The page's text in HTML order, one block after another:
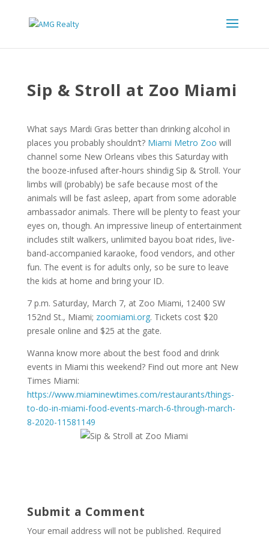
Sip & Stroll at Zoo Miami
What says Mardi Gras better than drinking alcohol in
places you probably shouldn’t? Miami Metro Zoo will
channel some New Orleans vibes this Saturday with
the booze-infused after-hours shindig Sip & Stroll. Your
limbs will (probably) be safe because most of the
animals will be fast asleep, apart from some adorable
ambassador animals. There will be plenty to feast your
eyes on, though. An impressive lineup of entertainment
includes stilt walkers, unlimited bayou boat rides, live-
band-accompanied karaoke, food vendors, and other
fun. The event is for adults only, so be sure to leave
the kids at home and bring your ID.
7 p.m. Saturday, March 7, at Zoo Miami, 12400 SW
152nd St., Miami; zoomiami.org. Tickets cost $20
presale online and $25 at the gate.
Wanna know more about the best food and drink
events in Miami this weekend? Find out more ant New
Times Miami:
https://www.miaminewtimes.com/restaurants/things-
to-do-in-miami-food-events-march-6-through-march-
8-2020-11581149
Submit a Comment
Your email address will not be published. Required